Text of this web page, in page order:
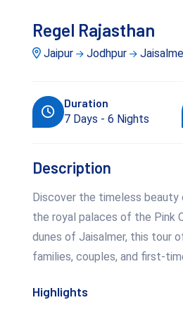
Regel Rajasthan
Jaipur Jodhpur
Duration
7 Days - 6 Nights
Description
Discover the timeless beauty
the royal palaces of the Pink
dunes of Jaisalmer, this tour
families, couples, and first-
Highlights